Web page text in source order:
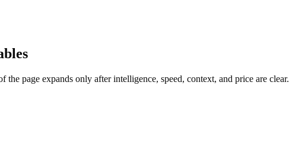
the page expands only after intelligence, speed, context, and price are clear.